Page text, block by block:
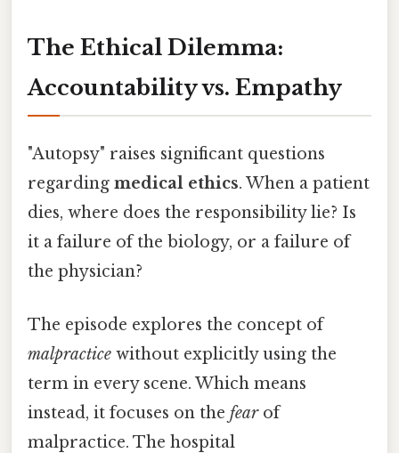
The Ethical Dilemma:
Accountability vs. Empathy
"Autopsy" raises significant questions
regarding medical ethics. When a patient
dies, where does the responsibility lie? Is
it a failure of the biology, or a failure of
the physician?
The episode explores the concept of
malpractice without explicitly using the
term in every scene. Which means
instead, it focuses on the fearof
malpractice. The hospital